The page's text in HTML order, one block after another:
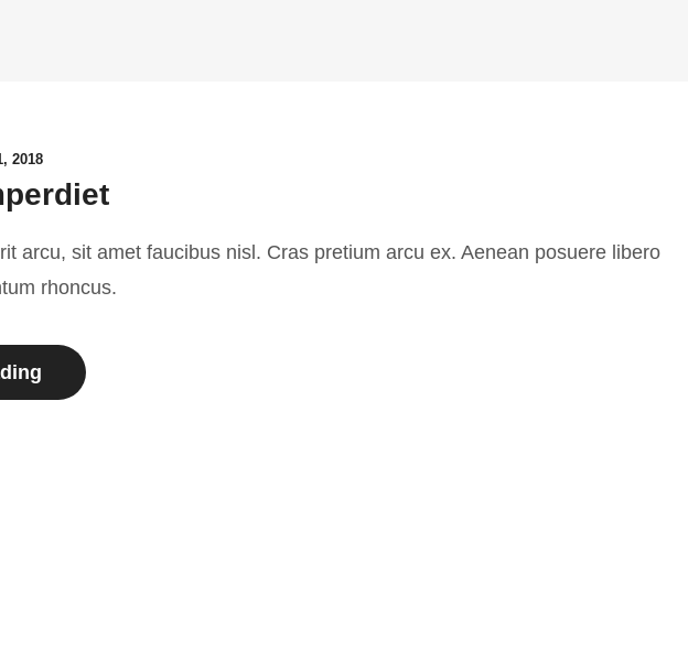
2018
arcu, sit amet faucibus nisl. Cras pretium arcu ex. Aenean posuere libero
rhoncus.